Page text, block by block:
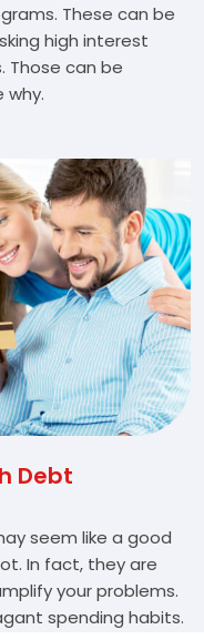
These can be
high interest
Those can be
why.
Debt
seem like a good
In fact, they are
your problems.
spending habits.